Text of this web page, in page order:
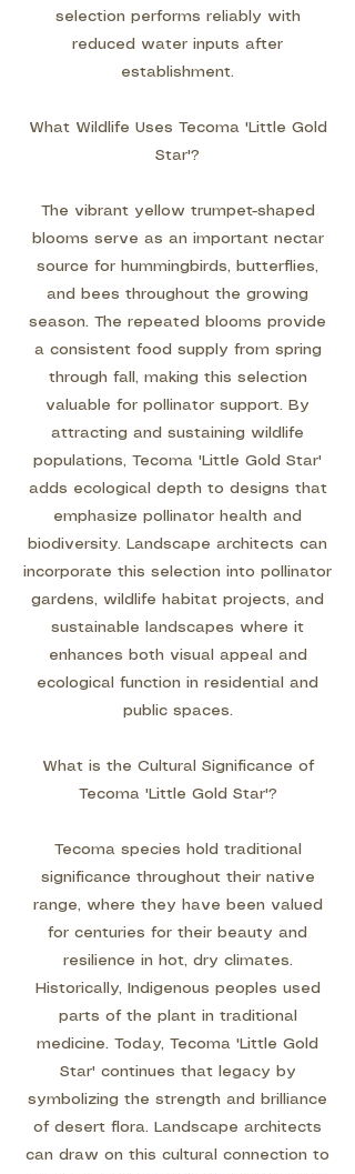
selection performs reliably with
reduced water inputs after
establishment.
What Wildlife Uses Tecoma 'Little Gold
Star'?
The vibrant yellow trumpet-shaped
blooms serve as an important nectar
source for hummingbirds, butterflies,
and bees throughout the growing
season. The repeated blooms provide
a consistent food supply from spring
through fall, making this selection
valuable for pollinator support. By
attracting and sustaining wildlife
populations, Tecoma 'Little Gold Star'
adds ecological depth to designs that
emphasize pollinator health and
biodiversity. Landscape architects can
incorporate this selection into pollinator
gardens, wildlife habitat projects, and
sustainable landscapes where it
enhances both visual appeal and
ecological function in residential and
public spaces.
What is the Cultural Significance of
Tecoma 'Little Gold Star'?
Tecoma species hold traditional
significance throughout their native
range, where they have been valued
for centuries for their beauty and
resilience in hot, dry climates.
Historically, Indigenous peoples used
parts of the plant in traditional
medicine. Today, Tecoma 'Little Gold
Star' continues that legacy by
symbolizing the strength and brilliance
of desert flora. Landscape architects
can draw on this cultural connection to